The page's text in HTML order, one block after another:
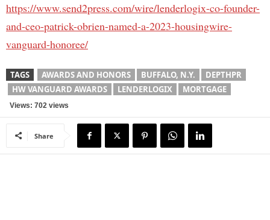
https://www.send2press.com/wire/lenderlogix-co-founder-
and-ceo-patrick-obrien-named-a-2023-housingwire-
vanguard-honoree/
TAGS AWARDS AND HONORS BUFFALO, N.Y.
DEPTHPR
HW VANGUARD AWARDS
LENDERLOGIX MORTGAGE
Views: 702 views
Share